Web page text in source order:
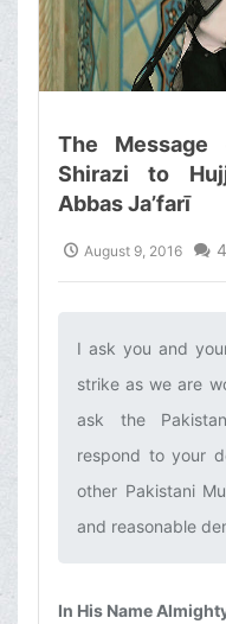
The Message
Shirazi to
Abbas Ja’farī
August 9, 2016
I ask you and
strike as we are
ask the
respond to your
other Pakistani
and reasonable
In His Name